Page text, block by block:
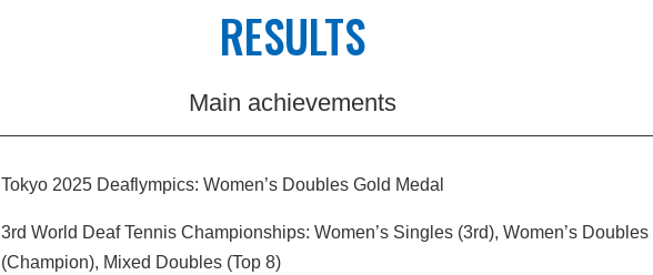
RESULTS
Main achievements
Tokyo 2025 Deaflympics: Women’s Doubles Gold Medal
3rd World Deaf Tennis Championships: Women’s Singles (3rd), Women’s Doubles
(Champion), Mixed Doubles (Top 8)